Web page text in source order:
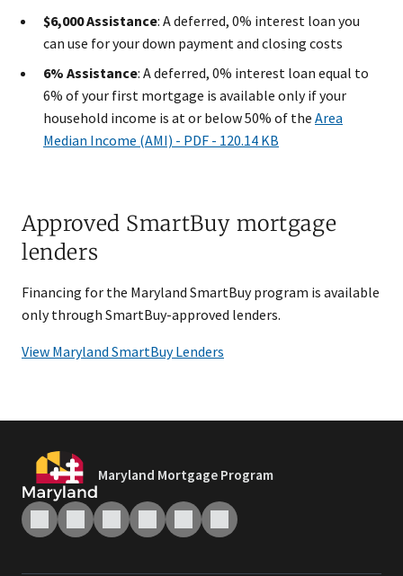
$6,000 Assistance: A deferred, 0% interest loan you
can use for your down payment and closing costs
6% Assistance: A deferred, 0% interest loan equal to
6% of your first mortgage is available only if your
household income is at or below 50% of the Area
Median Income (AMI)​ - PDF - 120.14 KB
Approved SmartBuy mortgage
lenders
Financing for the Maryland SmartBuy program is available
only through SmartBuy-approved lenders.
View Maryland SmartBuy Lenders
Maryland Mortgage Program